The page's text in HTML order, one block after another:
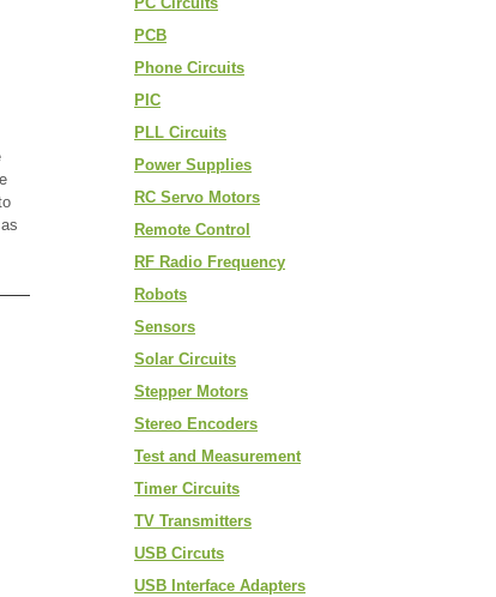
PCB
Phone Circuits
PIC
PLL Circuits
Power Supplies
RC Servo Motors
Remote Control
RF Radio Frequency
Robots
Sensors
Solar Circuits
Stepper Motors
Stereo Encoders
Test and Measurement
Timer Circuits
TV Transmitters
USB Circuts
USB Interface Adapters